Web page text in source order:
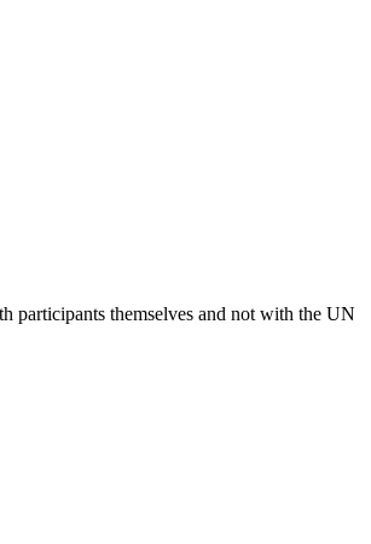
participants themselves and not with the UN